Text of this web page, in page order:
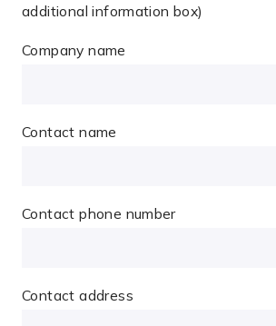
additional information box)
Company name
Contact name
Contact phone number
Contact address